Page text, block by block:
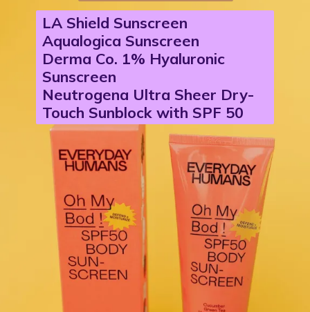
LA Shield Sunscreen
Aqualogica Sunscreen
Derma Co. 1% Hyaluronic
Sunscreen
Neutrogena Ultra Sheer Dry-
Touch Sunblock with SPF 50